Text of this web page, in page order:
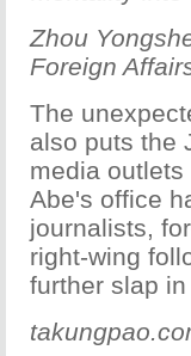
Zhou
Foreign
The
also puts the
media
Abe's office
journalists,
right-wing
further slap